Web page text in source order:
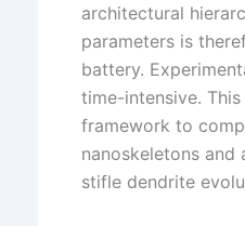
architectural
parameters is
battery.
time-intensive.
framework to
nanoskeletons
stifle dendrite